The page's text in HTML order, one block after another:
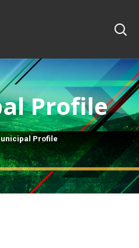
Profile
Profile